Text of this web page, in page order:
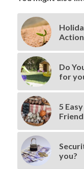
Do
for
5
you?